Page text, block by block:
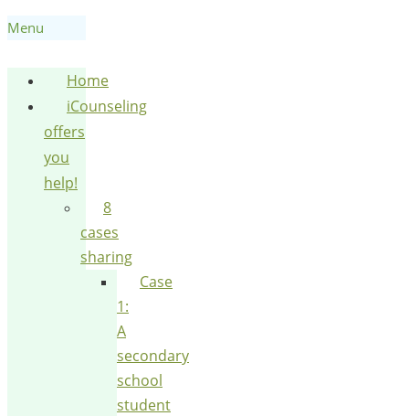
Menu
Home
iCounseling
offers
you
help!
8
cases
sharing
Case
1:
A
secondary
school
student